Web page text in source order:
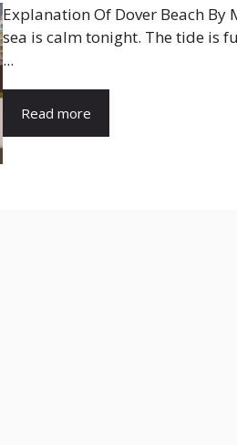
Explanation Of Dover Beach By
sea is calm tonight. The tide is
...
Read more